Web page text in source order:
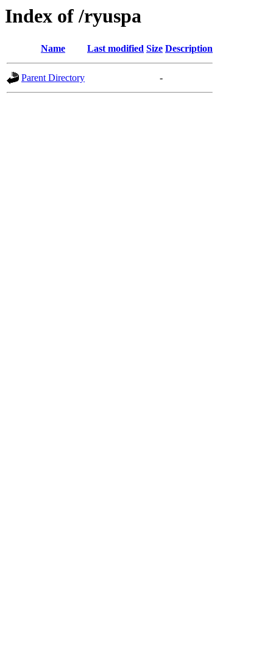
Index of /ryuspa
Name Last modified Size Description
Parent Directory -